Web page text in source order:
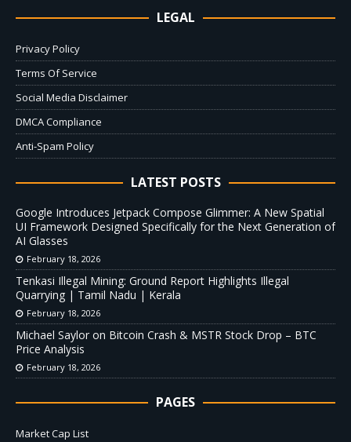
LEGAL
Privacy Policy
Terms Of Service
Social Media Disclaimer
DMCA Compliance
Anti-Spam Policy
LATEST POSTS
Google Introduces Jetpack Compose Glimmer: A New Spatial
UI Framework Designed Specifically for the Next Generation of
AI Glasses
February 18, 2026
Tenkasi Illegal Mining: Ground Report Highlights Illegal
Quarrying | Tamil Nadu | Kerala
February 18, 2026
Michael Saylor on Bitcoin Crash & MSTR Stock Drop – BTC
Price Analysis
February 18, 2026
PAGES
Market Cap List